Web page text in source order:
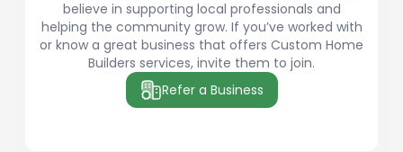
believe in supporting local professionals and
helping the community grow. If you’ve worked with
or know a great business that offers Custom Home
Builders services, invite them to join.
Refer a Business